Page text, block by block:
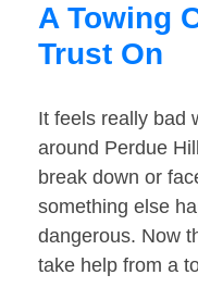
A Towing
Trust On
It feels really bad
around Perdue
break down or
something else
dangerous. Now
take help from a